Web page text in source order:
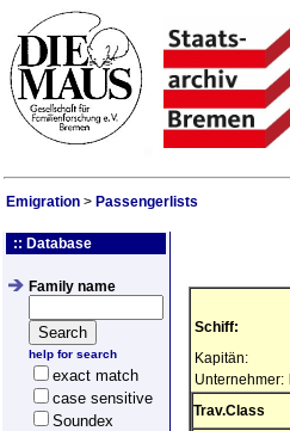
Emigration > Passengerlists
:: Database
Family name
help for search
exact match
case sensitive
Soundex
Schiff:
Kapitän:
Unternehmer:
Trav.Class